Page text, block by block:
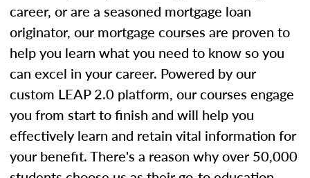
career, or are a seasoned mortgage loan
originator, our mortgage courses are proven to
help you learn what you need to know so you
can excel in your career. Powered by our
custom LEAP 2.0 platform, our courses engage
you from start to finish and will help you
effectively learn and retain vital information for
your benefit. There's a reason why over 50,000